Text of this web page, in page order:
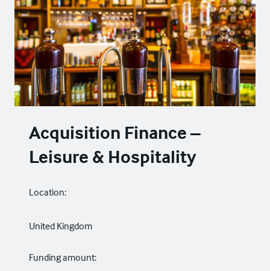
Acquisition Finance –
Leisure & Hospitality
Location:
United Kingdom
Funding amount: